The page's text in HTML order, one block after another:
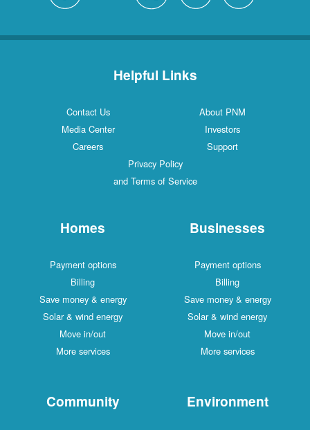
Helpful Links
Contact Us
About PNM
Media Center
Investors
Careers
Support
Privacy Policy
and Terms of Service
Homes
Payment options
Billing
Save money & energy
Solar & wind energy
Move in/out
More services
Businesses
Payment options
Billing
Save money & energy
Solar & wind energy
Move in/out
More services
Community Environment